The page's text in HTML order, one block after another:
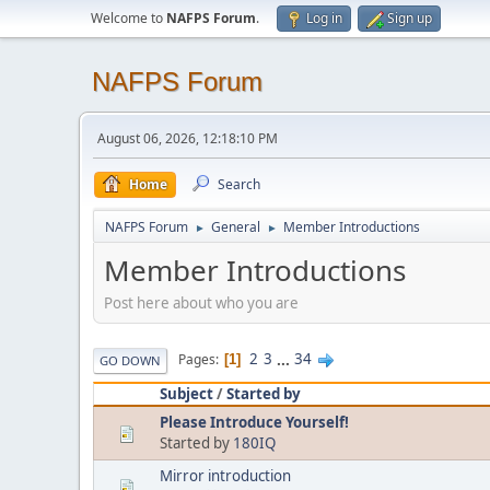
Welcome to NAFPS Forum. Log in Sign up
NAFPS Forum
August 06, 2026, 12:18:10 PM
Home Search
NAFPS Forum ► General ► Member Introductions
Member Introductions
Post here about who you are
GO DOWN Pages 1 2 3 ... 34
Subject/Started by
Please Introduce Yourself!
Started by 180IQ
Mirror introduction